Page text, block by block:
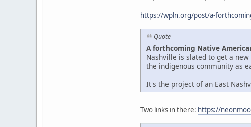
https://wpln.org/post/a-
Quote
A forthcoming Native
Nashville is slated to get a
the indigenous community as
It's the project of an East
Two links in there: https://